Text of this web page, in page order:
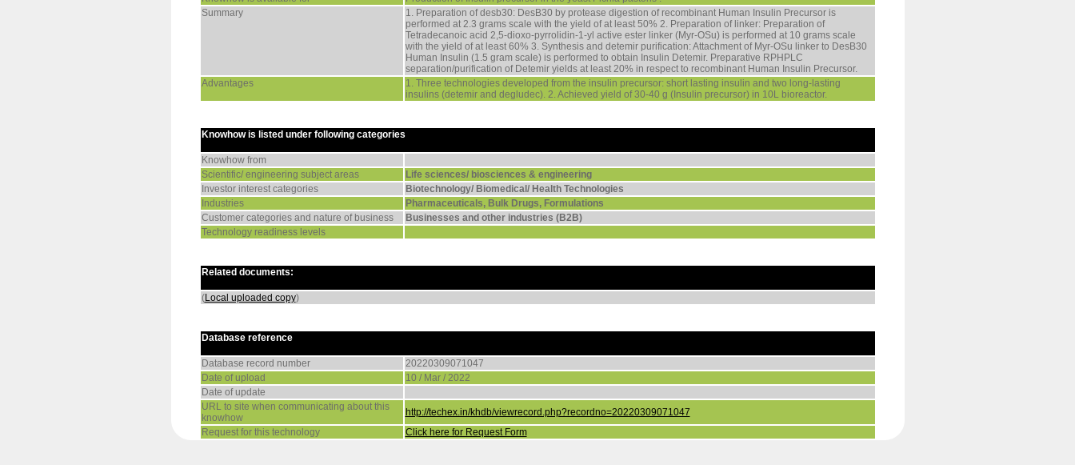
Summary
1. Preparation of desb30: DesB30 by protease digestion of recombinant Human Insulin Precursor is
performed at 2.3 grams scale with the yield of at least 50% 2. Preparation of linker: Preparation of
Tetradecanoic acid 2,5-dioxo-pyrrolidin-1-yl active ester linker (Myr-OSu) is performed at 10 grams scale
with the yield of at least 60% 3. Synthesis and detemir purification: Attachment of Myr-OSu linker to DesB30
Human Insulin (1.5 gram scale) is performed to obtain Insulin Detemir. Preparative RPHPLC
separation/purification of Detemir yields at least 20% in respect to recombinant Human Insulin Precursor.
Advantages
1. Three technologies developed from the insulin precursor: short lasting insulin and two long-lasting
insulins (detemir and degludec). 2. Achieved yield of 30-40 g (Insulin precursor) in 10L bioreactor.
Knowhow is listed under following categories
Knowhow from
Scientific/ engineering subject areas
Life sciences/ biosciences & engineering
Investor interest categories
Biotechnology/ Biomedical/ Health Technologies
Industries
Pharmaceuticals, Bulk Drugs, Formulations
Customer categories and nature of business
Businesses and other industries (B2B)
Technology readiness levels
Related documents:
(Local uploaded copy)
Database reference
Database record number
20220309071047
Date of upload
10 / Mar / 2022
Date of update
URL to site when communicating about this
knowhow
http://techex.in/khdb/viewrecord.php?recordno=20220309071047
Request for this technology
Click here for Request Form